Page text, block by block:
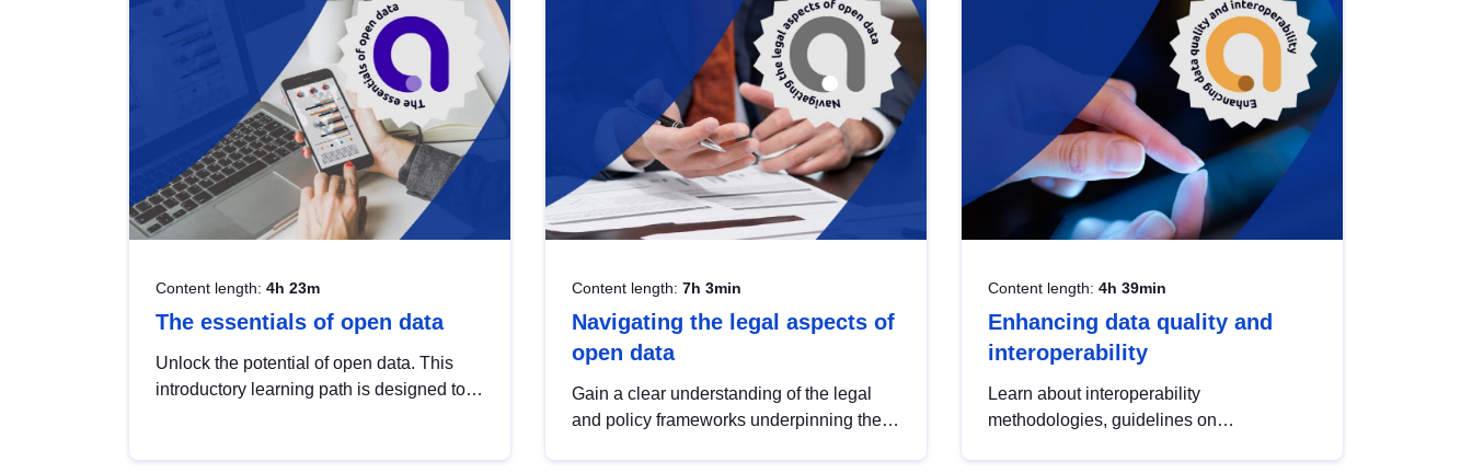
Content length: 4h 23m
The essentials of open data
Unlock the potential of open data. This
introductory learning path is designed to
Content length: 7h 3min
Navigating the legal aspects of
open data
Gain a clear understanding of the legal
and policy frameworks underpinning the
Content length: 4h 39min
Enhancing data quality and
interoperability
Learn about interoperability
methodologies, guidelines on